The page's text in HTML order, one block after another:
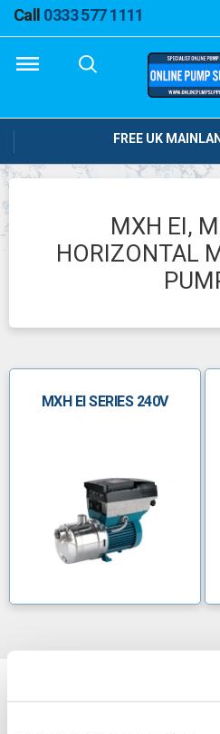
Call 0333 577 1111
FREE UK
MXH EI,
HORIZONTAL
MXH EI SERIES 240V